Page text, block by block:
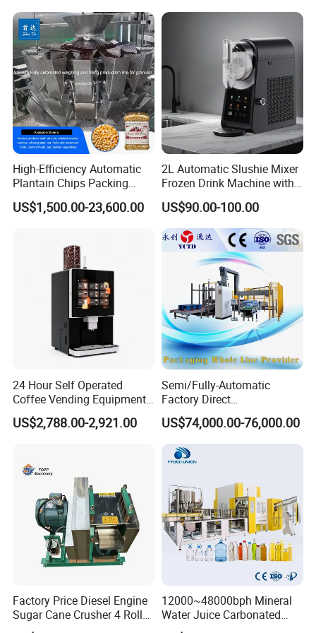
Machine description:
(Cleaning In Place) System is used for the cleaning of pipeline and
container of the filling system for milk, juice, beverage etc.
A centrifugal pump will be ued in CIP system to convey the
cleaning liquid to the pipeline and containers, and then the
cleaning liquid will be forced to circulate in the pipelines and
containers.
with High Efficiency
High-Efficiency Automatic
Plantain Chips Packing
Machine for Snacks
US$1,500.00-23,600.00
2L Automatic Slushie Mixer
Frozen Drink Machine with
Adjustable Temperature
Control
US$90.00-100.00
24 Hour Self Operated
Coffee Vending Equipment
Built in Burr Grinder Full
Automatic Drink Making
US$2,788.00-2,921.00
Semi/Fully-Automatic
Factory Direct
Bag/Bottle/Carton High-
Speed/Advanced/Continous
Operation/High Reliability
Palletizer Carton Stacking
US$74,000.00-76,000.00
Factory Price Diesel Engine
Sugar Cane Crusher 4 Roller
Sugarcane Press Machine
12000~48000bph Mineral
Water Juice Carbonated
Drinks Oil Bottle Blowing